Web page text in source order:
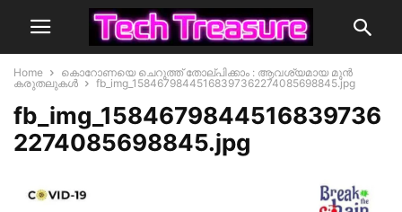
Home
കൊറോണയെ ചെറുത്ത് തോല്പിക്കാം : ആവശ്യമായ മുൻ
കരുതലുകൾ
fb_img_15846798445168397362274085698845.jpg
fb_img_1584679844516839736
2274085698845.jpg